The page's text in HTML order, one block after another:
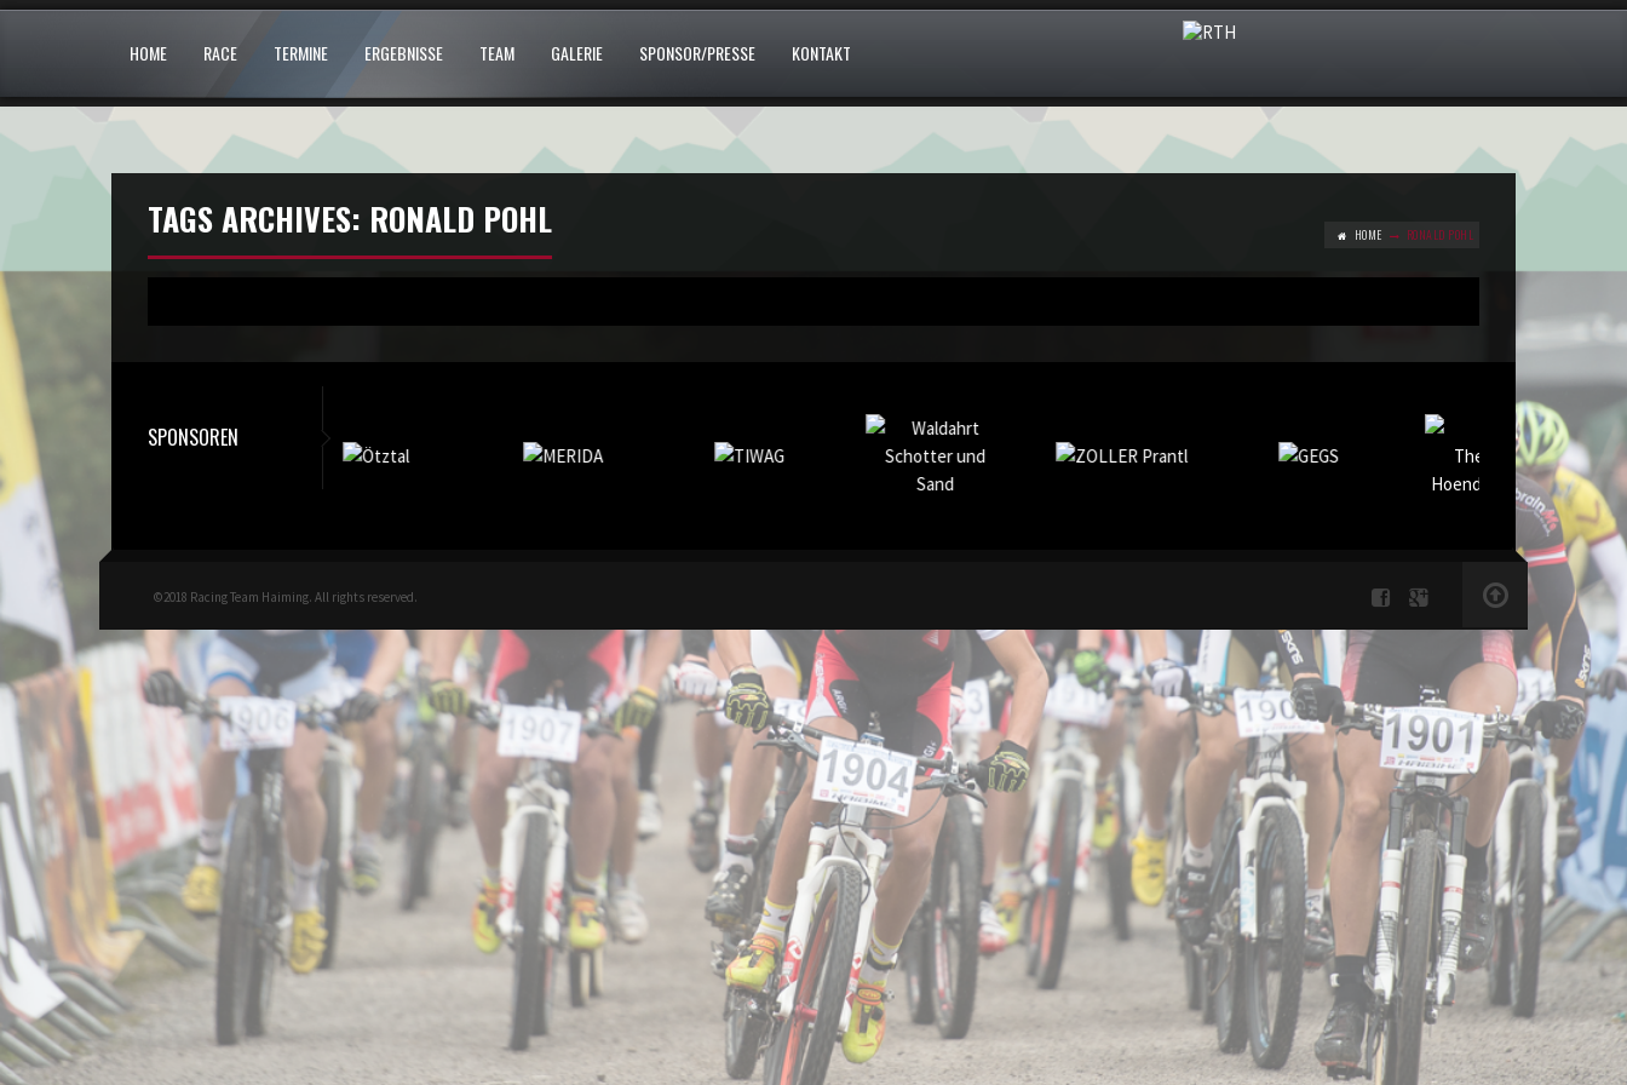
HOME RACE TERMINE ERGEBNISSE TEAM GALERIE SPONSOR/PRESSE KONTAKT
TAGS ARCHIVES: RONALD POHL HOME RONALD POHL
SPONSOREN
©2018 Racing Team Haiming. All rights reserved.